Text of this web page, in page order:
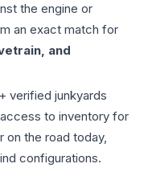
the engine or
an exact match for
and
verified junkyards
to inventory for
on the road today,
configurations.